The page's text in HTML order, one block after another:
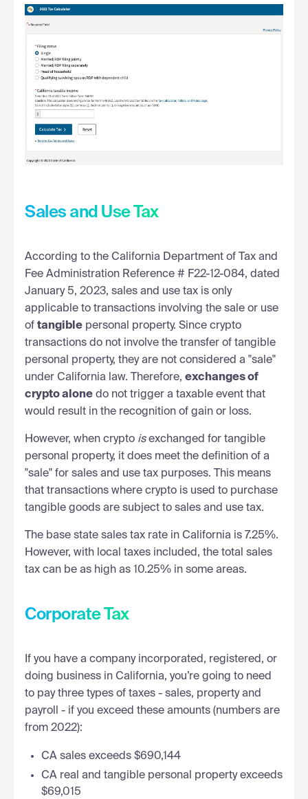
Sales and Use Tax
According to the California Department of Tax and
Fee Administration Reference # F22-12-084, dated
January 5, 2023, sales and use tax is only
applicable to transactions involving the sale or use
of tangible personal property. Since crypto
transactions do not involve the transfer of tangible
personal property, they are not considered a "sale"
under California law. Therefore, exchanges of
crypto alone do not trigger a taxable event that
would result in the recognition of gain or loss.
However, when crypto isexchanged for tangible
personal property, it does meet the definition of a
"sale" for sales and use tax purposes. This means
that transactions where crypto is used to purchase
tangible goods are subject to sales and use tax.
The base state sales tax rate in California is 7.25%.
However, with local taxes included, the total sales
tax can be as high as 10.25% in some areas.
Corporate Tax
If you have a company incorporated, registered, or
doing business in California, you’re going to need
to pay three types of taxes - sales, property and
payroll - if you exceed these amounts (numbers are
from 2022):
CA sales exceeds $690,144
CA real and tangible personal property exceeds
$69,015